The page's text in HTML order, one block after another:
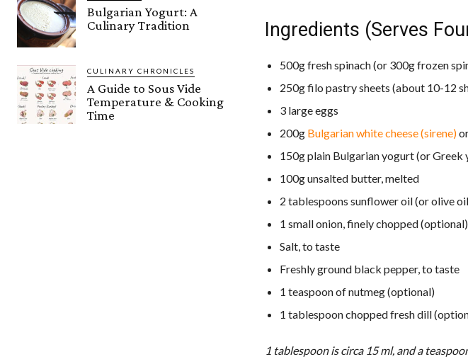
Bulgarian Yogurt: A
Culinary Tradition
CULINARY CHRONICLES
A Guide to Sous Vide
Temperature & Cooking
Time
Ingredients (Serves
500g fresh spinach (or 300g frozen
250g filo pastry sheets (about 10-12
3 large eggs
200g Bulgarian white cheese (sirene)
150g plain Bulgarian yogurt (or Greek
100g unsalted butter, melted
2 tablespoons sunflower oil (or olive
1 small onion, finely chopped (optional)
Salt, to taste
Freshly ground black pepper, to taste
1 teaspoon of nutmeg (optional)
1 tablespoon chopped fresh dill
1 tablespoon is circa 15 ml, and a